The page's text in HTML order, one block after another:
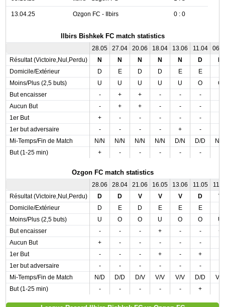
13.04.25 Ozgon FC - Ilbirs 0 : 0
Ilbirs Bishkek FC match statistics
28.05 27.04 20.06 18.04 13.06 11.04
Résultat (Victoire,Nul,Perdu)
N N N N N D
Domicile/Extérieur
D E D D E E
Moins/Plus (2,5 buts)
U U U U U O
O
But encaisser
- + + - - -
Aucun But
- + + - - -
1er But
+ - - - - -
1er but adversaire
- - - - + -
Mi-Temps/Fin de Match
N/N N/N N/N N/N D/N D/D
N/
But (1-25 min)
+ - - - - -
Ozgon FC match statistics
28.06 28.04 21.06 16.05 13.06 11.05
Résultat (Victoire,Nul,Perdu)
D D V V V D
V
Domicile/Extérieur
D E D E E E
Moins/Plus (2,5 buts)
U O O U O O
U
But encaisser
- - - + - -
+
Aucun But
+ - - - - -
1er But
- - - + - +
1er but adversaire
- - - - - -
Mi-Temps/Fin de Match
N/D D/D D/V V/V V/V D/D
V/V
But (1-25 min)
- - - - - +